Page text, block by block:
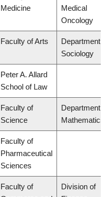
Medicine
Medical
Oncology
Faculty of Arts
Department of
Sociology
Peter A. Allard
School of Law
Faculty of
Science
Department of
Mathematics
Faculty of
Pharmaceutical
Sciences
Faculty of
Division of